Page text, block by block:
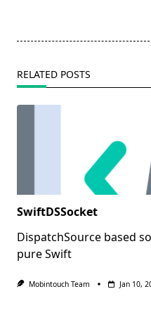
RELATED POSTS
SwiftDSSocket
DispatchSource based
pure Swift
Mobintouch Team Jan 10,